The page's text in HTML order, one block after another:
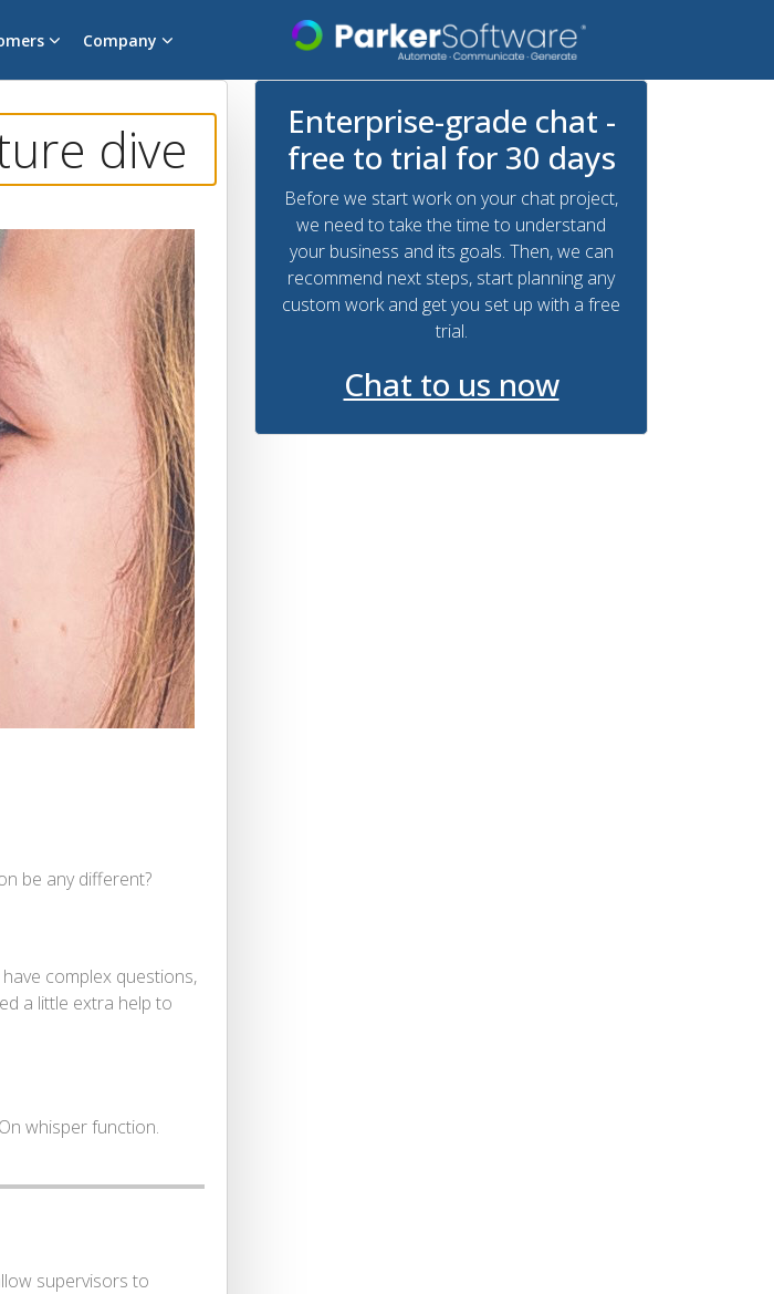
Company
dive
be any different?
complex questions,
a little extra help to
whisper function.
supervisors to
Enterprise-grade chat -
free to trial for 30 days
Before we start work on your chat project,
we need to take the time to understand
your business and its goals. Then, we can
recommend next steps, start planning any
custom work and get you set up with a free
trial.
Chat to us now